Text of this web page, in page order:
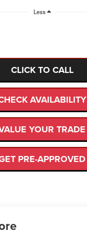
Less
CLICK TO CALL
AVAILABILITY
YOUR TRADE
PRE-APPROVED